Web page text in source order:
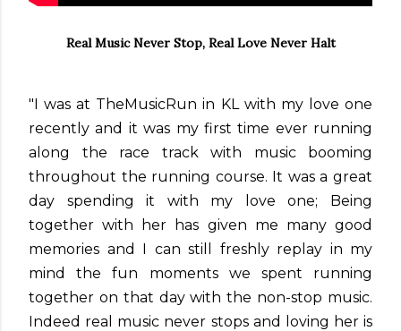
Real Music Never Stop, Real Love Never Halt
"I was at TheMusicRun in KL with my love one
recently and it was my first time ever running
along the race track with music booming
throughout the running course. It was a great
day spending it with my love one; Being
together with her has given me many good
memories and I can still freshly replay in my
mind the fun moments we spent running
together on that day with the non-stop music.
Indeed real music never stops and loving her is